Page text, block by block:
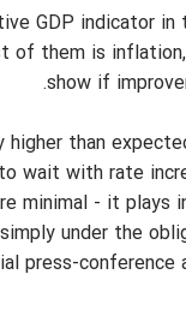
GDP indicator
of them is
show if
than
wait with rate
minimal - it
under the
press-